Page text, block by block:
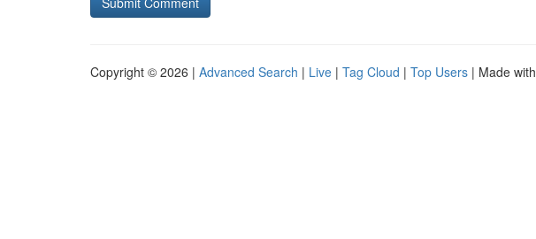
Copyright © 2026 | Advanced Search | Live | Tag Cloud | Top Users | Made with